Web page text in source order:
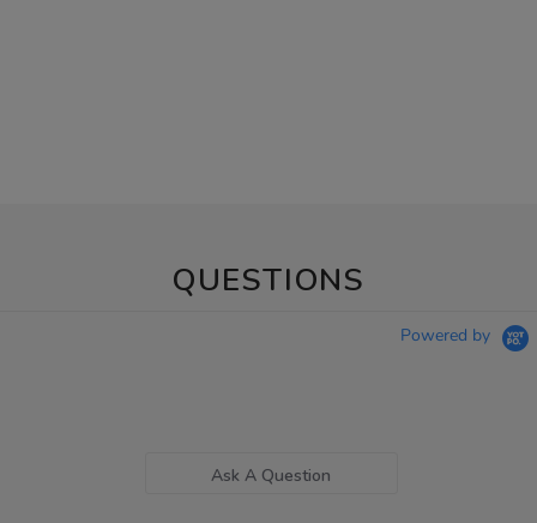
QUESTIONS
Powered by
Ask A Question